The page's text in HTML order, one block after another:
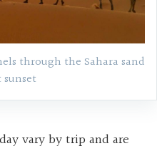
through the Sahara sand
sunset
vary by trip and are